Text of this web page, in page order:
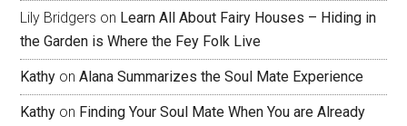
Lily Bridgers on Learn All About Fairy Houses – Hiding in
the Garden is Where the Fey Folk Live
Kathy onAlana Summarizes the Soul Mate Experience
Kathy on Finding Your Soul Mate When You are Already